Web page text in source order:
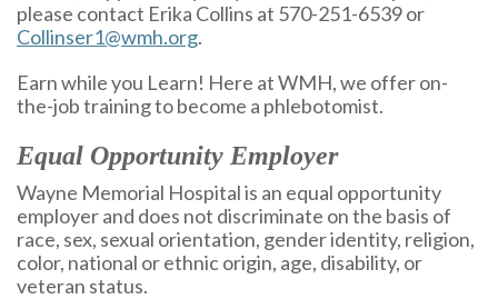
please contact Erika Collins at 570-251-6539 or
Collinser1@wmh.org.
Earn while you Learn! Here at WMH, we offer on-
the-job training to become a phlebotomist.
Equal Opportunity Employer
Wayne Memorial Hospital is an equal opportunity
employer and does not discriminate on the basis of
race, sex, sexual orientation, gender identity, religion,
color, national or ethnic origin, age, disability, or
veteran status.